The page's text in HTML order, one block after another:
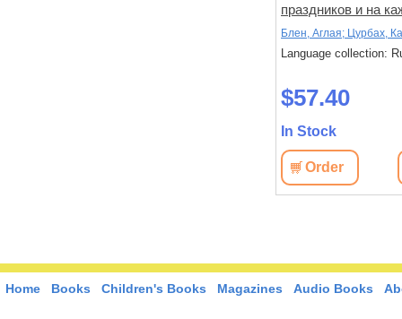
праздников и на
день
Блен, Аглая; Цурбах,
Language collection:
$57.40
In Stock
Order
Home Books Children's Books Magazines Audio Books